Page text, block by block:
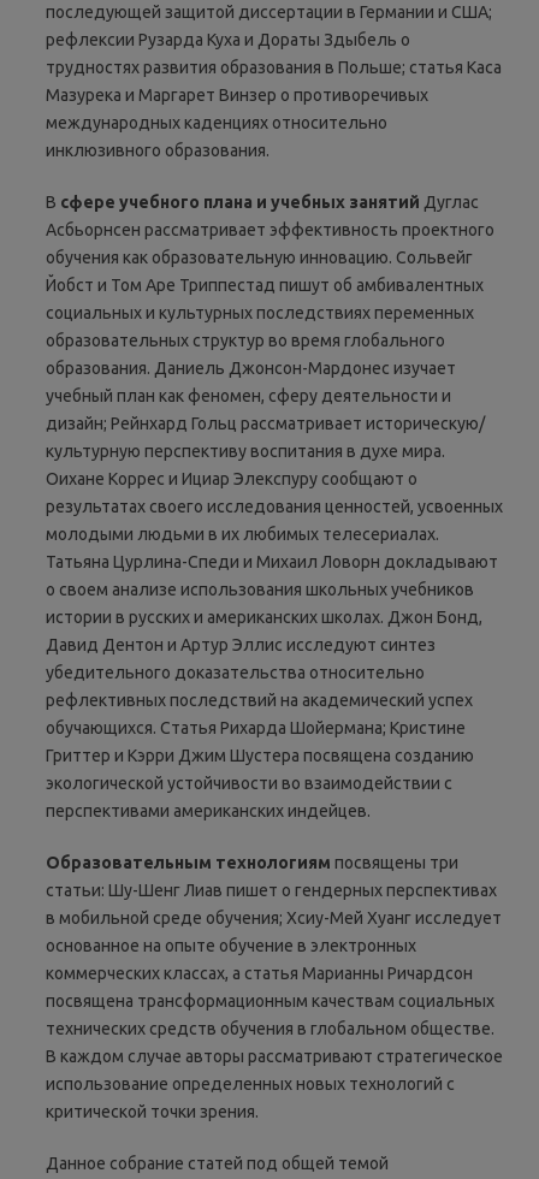
последующей защитой диссертации в Германии и США;
рефлексии Рузарда Куха и Дораты Здыбель о
трудностях развития образования в Польше; статья Каса
Мазурека и Маргарет Винзер о противоречивых
международных каденциях относительно
инклюзивного образования.
В сфере учебного плана и учебных занятий Дуглас
Асбьорнсен рассматривает эффективность проектного
обучения как образовательную инновацию. Сольвейг
Йобст и Том Аре Триппестад пишут об амбивалентных
социальных и культурных последствиях переменных
образовательных структур во время глобального
образования. Даниель Джонсон-Мардонес изучает
учебный план как феномен, сферу деятельности и
дизайн; Рейнхард Гольц рассматривает историческую/
культурную перспективу воспитания в духе мира.
Оихане Коррес и Ициар Элекспуру сообщают о
результатах своего исследования ценностей, усвоенных
молодыми людьми в их любимых телесериалах.
Татьяна Цурлина-Спеди и Михаил Ловорн докладывают
о своем анализе использования школьных учебников
истории в русских и американских школах. Джон Бонд,
Давид Дентон и Артур Эллис исследуют синтез
убедительного доказательства относительно
рефлективных последствий на академический успех
обучающихся. Статья Рихарда Шойермана; Кристине
Гриттер и Кэрри Джим Шустера посвящена созданию
экологической устойчивости во взаимодействии с
перспективами американских индейцев.
Образовательным технологиям посвящены три
статьи: Шу-Шенг Лиав пишет о гендерных перспективах
в мобильной среде обучения; Хсиу-Мей Хуанг исследует
основанное на опыте обучение в электронных
коммерческих классах, а статья Марианны Ричардсон
посвящена трансформационным качествам социальных
технических средств обучения в глобальном обществе.
В каждом случае авторы рассматривают стратегическое
использование определенных новых технологий с
критической точки зрения.
Данное собрание статей под общей темой